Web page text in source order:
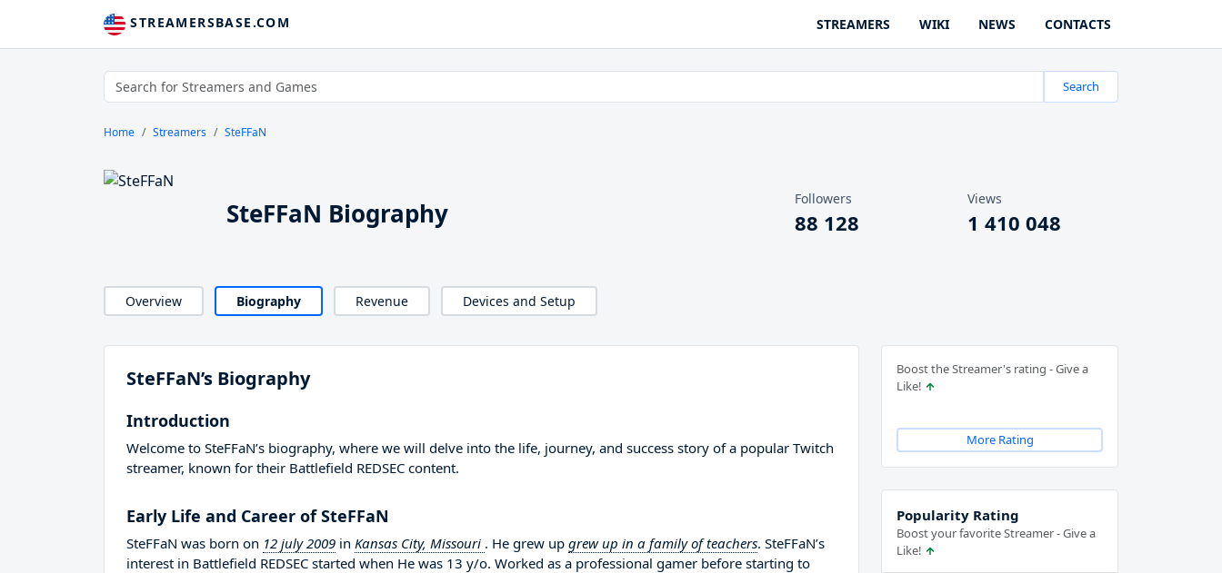
STREAMERSBASE.COM STREAMERS WIKI NEWS CONTACTS
Search
Home Streamers SteFFaN
SteFFaN Biography Followers
88 128
Views
1 410 048
Overview Biography Revenue Devices and Setup
SteFFaN’s Biography
Introduction
Welcome to SteFFaN’s biography, where we will delve into the life, journey, and success story of a popular Twitch
streamer, known for their Battlefield REDSEC content.
Early Life and Career of SteFFaN
SteFFaN was born on 12 july 2009 in Kansas City, Missouri . He grew up grew up in a family of teachers. SteFFaN’s
interest in Battlefield REDSEC started when He was 13 y/o. Worked as a professional gamer before starting to
Boost the Streamer's rating - Give a
Like!
More Rating
Popularity Rating
Boost your favorite Streamer - Give a
Like!